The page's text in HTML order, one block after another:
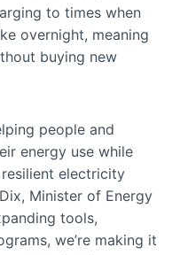
to times when
overnight, meaning
buying new
people and
energy use while
electricity
Minister of Energy
tools,
we’re making it